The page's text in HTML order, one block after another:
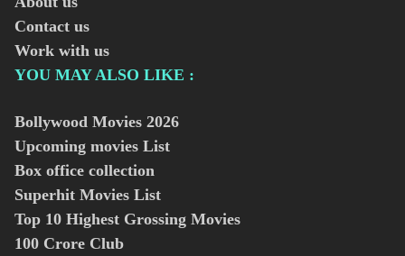
Contact us
Work with us
YOU MAY ALSO LIKE :
Bollywood Movies 2026
Upcoming movies List
Box office collection
Superhit Movies List
Top 10 Highest Grossing Movies
100 Crore Club